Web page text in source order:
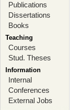
Publications
Dissertations
Books
Teaching
Courses
Stud. Theses
Information
Internal
Conferences
External Jobs